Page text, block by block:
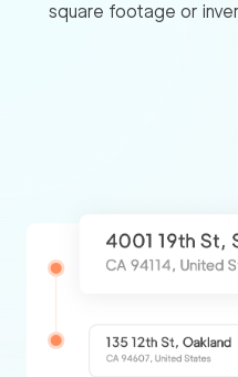
square footage or